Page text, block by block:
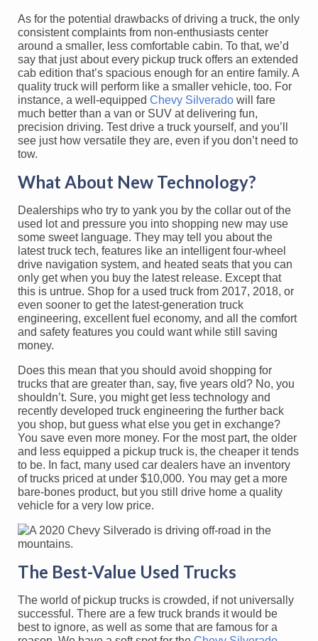
As for the potential drawbacks of driving a truck, the only
consistent complaints from non-enthusiasts center
around a smaller, less comfortable cabin. To that, we’d
say that just about every pickup truck offers an extended
cab edition that’s spacious enough for an entire family. A
quality truck will perform like a smaller vehicle, too. For
instance, a well-equipped Chevy Silverado will fare
much better than a van or SUV at delivering fun,
precision driving. Test drive a truck yourself, and you’ll
see just how versatile they are, even if you don’t need to
tow.
What About New Technology?
Dealerships who try to yank you by the collar out of the
used lot and pressure you into shopping new may use
some sweet language. They may tell you about the
latest truck tech, features like an intelligent four-wheel
drive navigation system, and heated seats that you can
only get when you buy the latest release. Except that
this is untrue. Shop for a used truck from 2017, 2018, or
even sooner to get the latest-generation truck
engineering, excellent fuel economy, and all the comfort
and safety features you could want while still saving
money.
Does this mean that you should avoid shopping for
trucks that are greater than, say, five years old? No, you
shouldn’t. Sure, you might get less technology and
recently developed truck engineering the further back
you shop, but guess what else you get in exchange?
You save even more money. For the most part, the older
and less equipped a pickup truck is, the cheaper it tends
to be. In fact, many used car dealers have an inventory
of trucks priced at under $10,000. You may get a more
bare-bones product, but you still drive home a quality
vehicle for a very low price.
The Best-Value Used Trucks
The world of pickup trucks is crowded, if not universally
successful. There are a few truck brands it would be
best to ignore, as well as some that are famous for a